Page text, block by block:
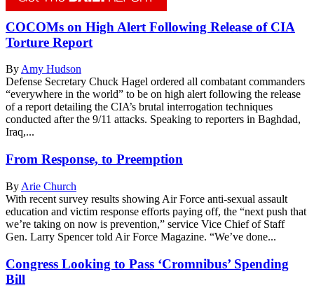
COCOMs on High Alert Following Release of CIA
Torture Report
ByAmy Hudson
Defense Secretary Chuck Hagel ordered all combatant commanders
“everywhere in the world” to be on high alert following the release
of a report detailing the CIA’s brutal interrogation techniques
conducted after the 9/11 attacks. Speaking to reporters in Baghdad,
Iraq,...
From Response, to Preemption
By Arie Church
With recent survey results showing Air Force anti-sexual assault
education and victim response efforts paying off, the “next push that
we’re taking on now is prevention,” service Vice Chief of Staff
Gen. Larry Spencer told Air Force Magazine. “We’ve done...
Congress Looking to Pass ‘Cromnibus’ Spending
Bill